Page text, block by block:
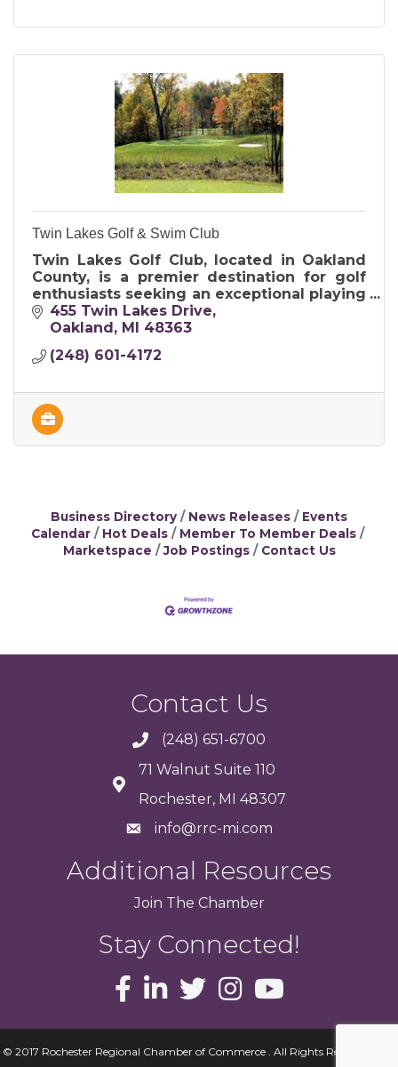
Twin Lakes Golf & Swim Club
Twin Lakes Golf Club, located in Oakland
County, is a premier destination for golf
enthusiasts seeking an exceptional playing
experience in a picturesque setting.
455 Twin Lakes Drive
Oakland
MI
48363
(248) 601-4172
Business Directory News Releases
Events
Calendar
Hot Deals
Member To Member Deals
Marketspace
Job Postings Contact Us
Contact Us
(248) 651-6700
71 Walnut Suite 110
Rochester, MI 48307
info@rrc-mi.com
Additional Resources
Join The Chamber
Stay Connected!
© 2017 Rochester Regional Chamber of Commerce . All Rights Reserved.